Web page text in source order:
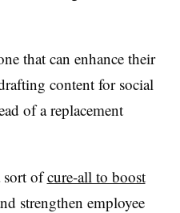
that can enhance their
content for social
of a replacement
sort ofcure-all to boost
strengthen employee